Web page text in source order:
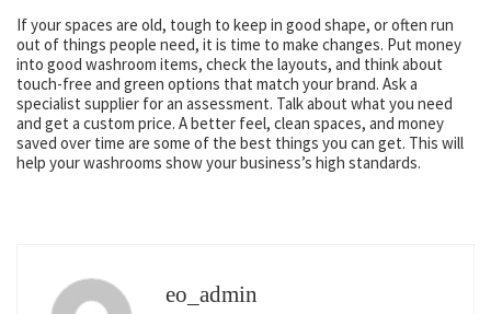
If your spaces are old, tough to keep in good shape, or often run
out of things people need, it is time to make changes. Put money
into good washroom items, check the layouts, and think about
touch-free and green options that match your brand. Ask a
specialist supplier for an assessment. Talk about what you need
and get a custom price. A better feel, clean spaces, and money
saved over time are some of the best things you can get. This will
help your washrooms show your business’s high standards.
eo_admin